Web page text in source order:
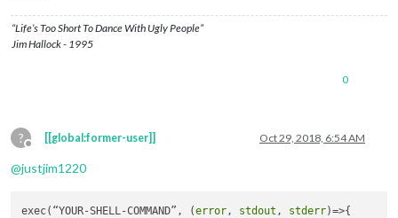
“Life’s Too Short To Dance With Ugly People”
Jim Hallock - 1995
0
?
Offline
[[global:former-user]] Oct 29, 2018, 6:54 AM
@justjim1220
exec(“YOUR-SHELL-COMMAND”, (error , stdout , stderr)=>{